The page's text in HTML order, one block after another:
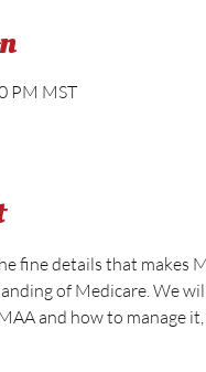
PM MST
fine details that makes
of Medicare. We
and how to manage